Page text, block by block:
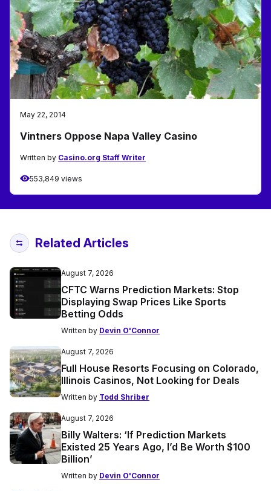
May 22, 2014
Vintners Oppose Napa Valley Casino
Written by Casino.org Staff Writer
553,849 views
Related Articles
August 7, 2026
CFTC Warns Prediction Markets: Stop
Displaying Swap Prices Like Sports
Betting Odds
Written by Devin O'Connor
August 7, 2026
Full House Resorts Focusing on Colorado,
Illinois Casinos, Not Looking for Deals
Written by Todd Shriber
August 7, 2026
Billy Walters: ‘If Prediction Markets
Existed 25 Years Ago, I’d Be Worth $100
Billion’
Written by Devin O'Connor